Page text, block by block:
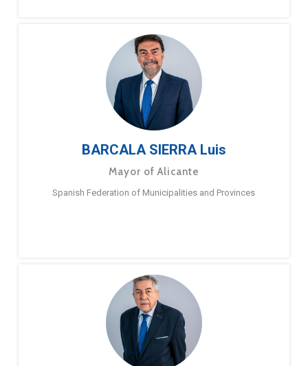
BARCALA SIERRA Luis
Mayor of Alicante
Spanish Federation of Municipalities and Provinces